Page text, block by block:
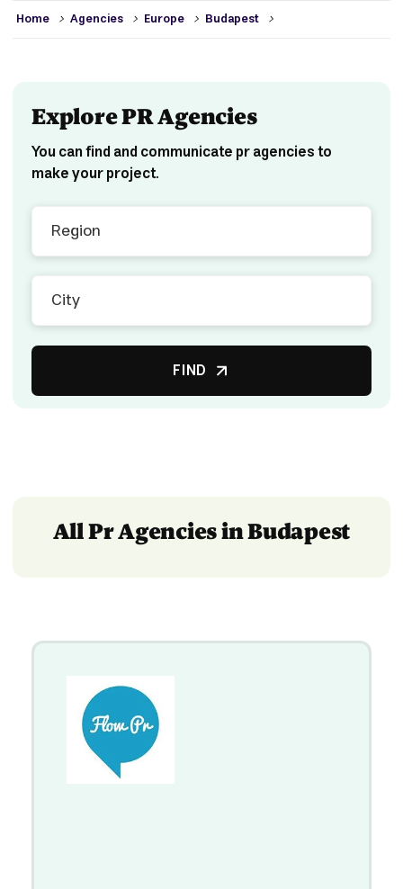
Home > Agencies > Europe > Budapest >
Explore PR Agencies
You can find and communicate pr agencies to
make your project.
FIND
All Pr Agencies in Budapest